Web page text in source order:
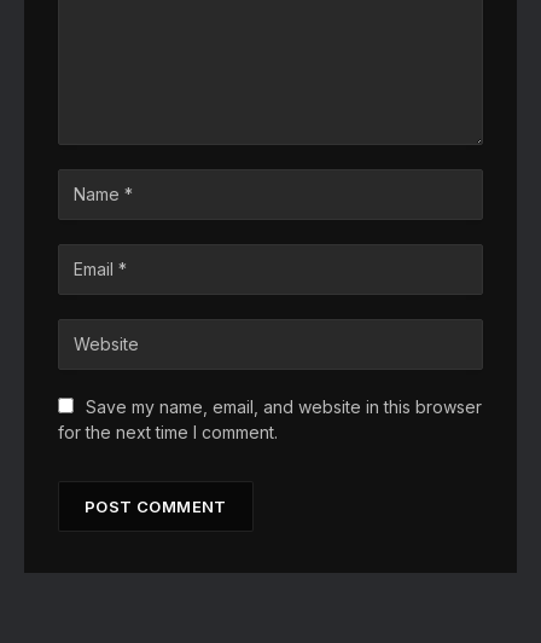
Save my name, email, and website in this browser
for the next time I comment.